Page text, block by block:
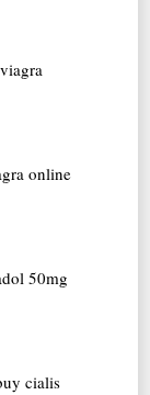
online
50mg
cialis